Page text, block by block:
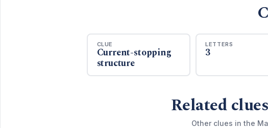
CLUE
Current-stopping
structure
LETTERS
3
Related
Other clues in the